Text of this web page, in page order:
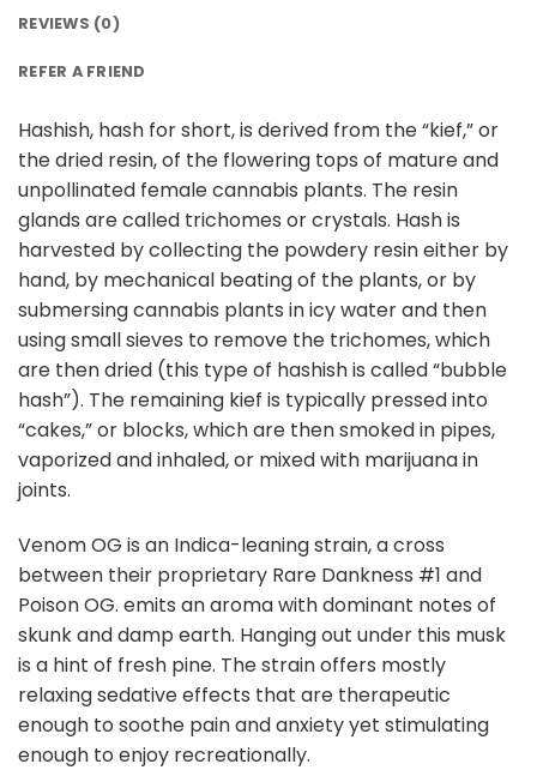
REVIEWS (0)
REFER A FRIEND
Hashish, hash for short, is derived from the “kief,” or
the dried resin, of the flowering tops of mature and
unpollinated female cannabis plants. The resin
glands are called trichomes or crystals. Hash is
harvested by collecting the powdery resin either by
hand, by mechanical beating of the plants, or by
submersing cannabis plants in icy water and then
using small sieves to remove the trichomes, which
are then dried (this type of hashish is called “bubble
hash”). The remaining kief is typically pressed into
“cakes,” or blocks, which are then smoked in pipes,
vaporized and inhaled, or mixed with marijuana in
joints.
Venom OG is an Indica-leaning strain, a cross
between their proprietary Rare Dankness #1 and
Poison OG. emits an aroma with dominant notes of
skunk and damp earth. Hanging out under this musk
is a hint of fresh pine. The strain offers mostly
relaxing sedative effects that are therapeutic
enough to soothe pain and anxiety yet stimulating
enough to enjoy recreationally.